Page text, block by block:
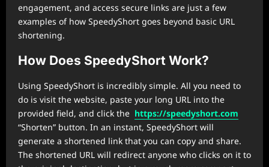
engagement, and access secure links are just a few
examples of how SpeedyShort goes beyond basic URL
shortening.
How Does SpeedyShort Work?
Using SpeedyShort is incredibly simple. All you need to
do is visit the website, paste your long URL into the
provided field, and click the https://speedyshort.com
“Shorten” button. In an instant, SpeedyShort will
generate a shortened link that you can copy and share.
The shortened URL will redirect anyone who clicks on it to